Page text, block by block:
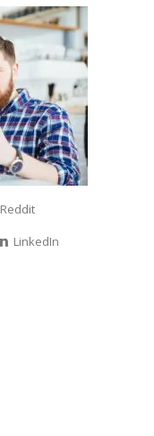
Reddit
LinkedIn